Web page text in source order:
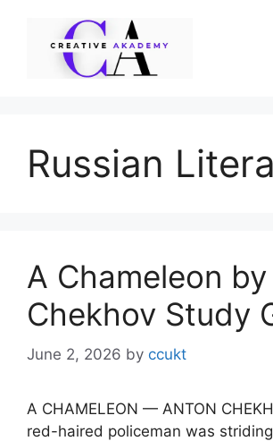
Russian
A Chameleon
Chekhov Study
June 2, 2026 by ccukt
A CHAMELEON — ANTON
red-haired policeman was